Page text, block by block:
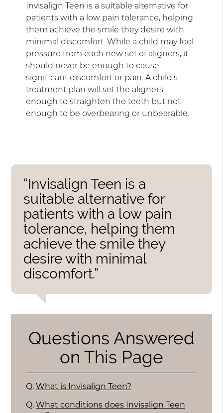
Invisalign Teen is a suitable alternative for
patients with a low pain tolerance, helping
them achieve the smile they desire with
minimal discomfort. While a child may feel
pressure from each new set of aligners, it
should never be enough to cause
significant discomfort or pain. A child's
treatment plan will set the aligners
enough to straighten the teeth but not
enough to be overbearing or unbearable.
“Invisalign Teen is a
suitable alternative for
patients with a low pain
tolerance, helping them
achieve the smile they
desire with minimal
discomfort.”
Questions Answered
on This Page
Q. What is Invisalign Teen?
Q. What conditions does Invisalign Teen